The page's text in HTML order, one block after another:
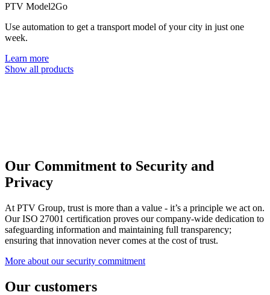
PTV Model2Go
Use automation to get a transport model of your city in just one
week.
Learn more
Show all products
Our Commitment to Security and
Privacy
At PTV Group, trust is more than a value - it’s a principle we act on.
Our ISO 27001 certification proves our company-wide dedication to
safeguarding information and maintaining full transparency;
ensuring that innovation never comes at the cost of trust.
More about our security commitment
Our customers